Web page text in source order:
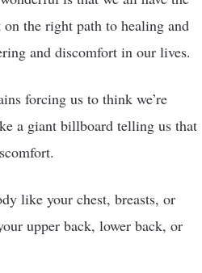
the right path to healing and
and discomfort in our lives.
forcing us to think we’re
a giant billboard telling us that
like your chest, breasts, or
upper back, lower back, or